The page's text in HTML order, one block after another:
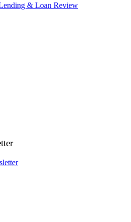
& Loan Review